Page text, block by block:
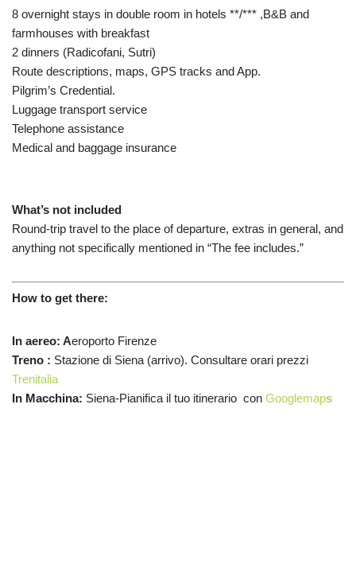
8 overnight stays in double room in hotels **/*** ,B&B and
farmhouses with breakfast
2 dinners (Radicofani, Sutri)
Route descriptions, maps, GPS tracks and App.
Pilgrim’s Credential.
Luggage transport service
Telephone assistance
Medical and baggage insurance
What’s not included
Round-trip travel to the place of departure, extras in general, and
anything not specifically mentioned in “The fee includes.”
How to get there:
In aereo: Aeroporto Firenze
Treno : Stazione di Siena (arrivo). Consultare orari prezzi
Trenitalia
In Macchina: Siena-Pianifica il tuo itinerario con Googlemaps